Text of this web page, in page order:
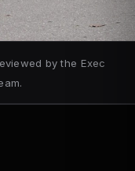
by the Exec